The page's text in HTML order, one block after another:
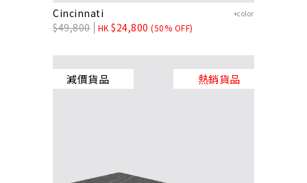
Cincinnati +color
$49,800 HK$24,800 (50% OFF)
減價貨品 熱銷貨品